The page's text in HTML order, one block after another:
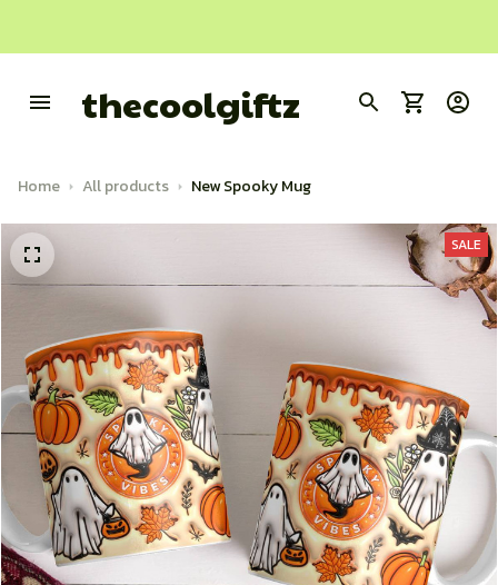
thecoolgiftz
Home All products New Spooky Mug
SALE